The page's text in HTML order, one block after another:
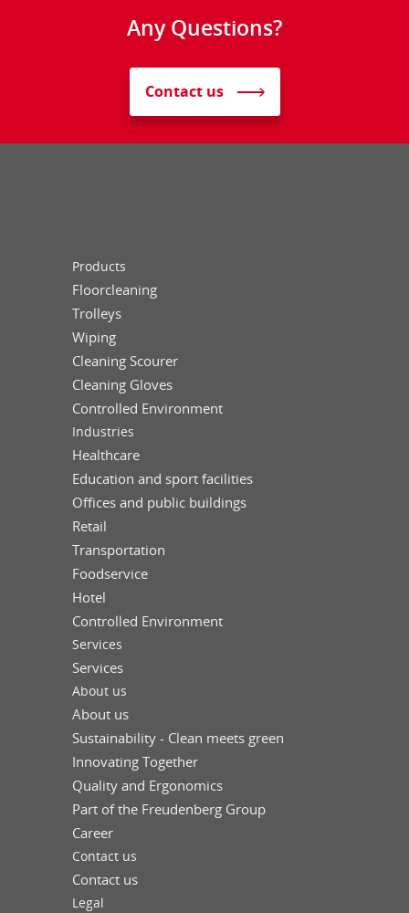
Any Questions?
Contact us
Products
Floorcleaning
Trolleys
Wiping
Cleaning Scourer
Cleaning Gloves
Controlled Environment
Industries
Healthcare
Education and sport facilities
Offices and public buildings
Retail
Transportation
Foodservice
Hotel
Controlled Environment
Services
Services
About us
About us
Sustainability - Clean meets green
Innovating Together
Quality and Ergonomics
Part of the Freudenberg Group
Career
Contact us
Contact us
Legal